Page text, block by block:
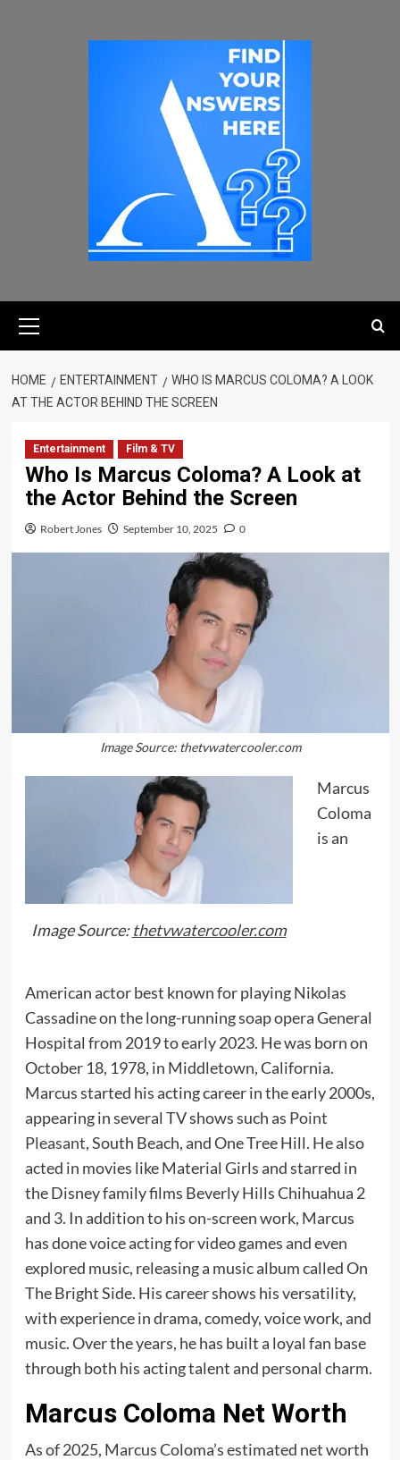
HOME ENTERTAINMENT
WHO IS MARCUS COLOMA? A LOOK
AT THE ACTOR BEHIND THE SCREEN
Entertainment Film & TV
Who Is Marcus Coloma? A Look at
the Actor Behind the Screen
Robert Jones September 10, 2025 0
Image Source: thetvwatercooler.com
Image Source:thetvwatercooler.com
Marcus
Coloma
is an
American actor best known for playing Nikolas
Cassadine on the long-running soap opera General
Hospital from 2019 to early 2023. He was born on
October 18, 1978, in Middletown, California.
Marcus started his acting career in the early 2000s,
appearing in several TV shows such as Point
Pleasant, South Beach, and One Tree Hill. He also
acted in movies like Material Girls and starred in
the Disney family films Beverly Hills Chihuahua 2
and 3. In addition to his on-screen work, Marcus
has done voice acting for video games and even
explored music, releasing a music album called On
The Bright Side. His career shows his versatility,
with experience in drama, comedy, voice work, and
music. Over the years, he has built a loyal fan base
through both his acting talent and personal charm.
Marcus Coloma Net Worth
As of 2025, Marcus Coloma’s estimated net worth